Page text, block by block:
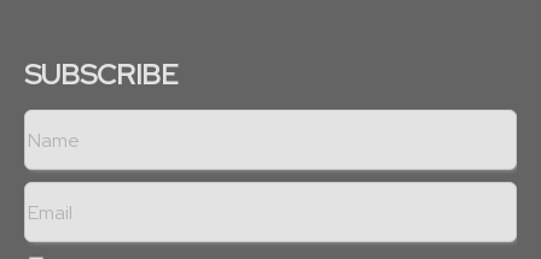
SUBSCRIBE